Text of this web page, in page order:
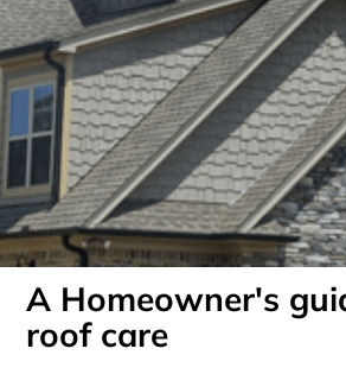
A Homeowner's
roof care